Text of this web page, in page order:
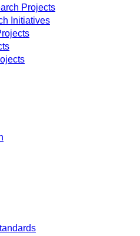
Projects
Initiatives